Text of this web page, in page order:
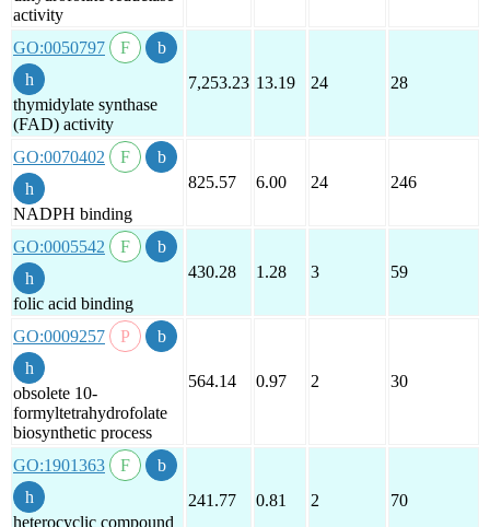
activity
GO:0050797
thymidylate synthase
(FAD) activity
7,253.23 13.19 24 28
GO:0070402
NADPH binding
825.57 6.00 24 246
GO:0005542
folic acid binding
430.28 1.28 3 59
GO:0009257
obsolete 10-
formyltetrahydrofolate
biosynthetic process
564.14 0.97 2 30
GO:1901363
heterocyclic compound
241.77 0.81 2 70